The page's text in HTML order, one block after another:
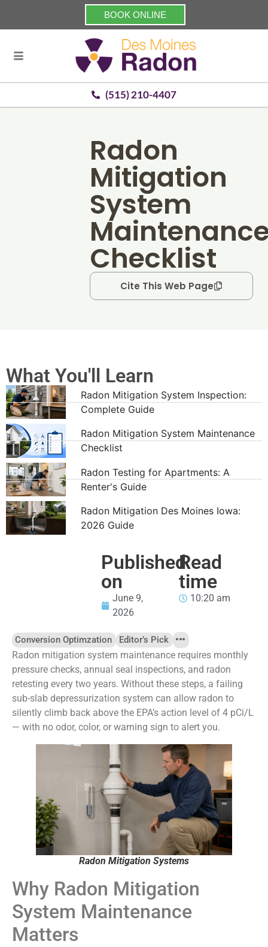
BOOK ONLINE
(515) 210-4407
Radon
Mitigation
System
Checklist
Cite This Web Page
What You'll Learn
Radon Mitigation System Inspection:
Complete Guide
Radon Mitigation System Maintenance
Checklist
Radon Testing for Apartments: A
Renter's Guide
Radon Mitigation Des Moines Iowa:
2026 Guide
Published
on
June 9,
2026
Read
time
10:20 am
Conversion Optimzation Editor’s Pick
Radon mitigation system maintenance requires monthly
pressure checks, annual seal inspections, and radon
retesting every two years. Without these steps, a failing
sub-slab depressurization system can allow radon to
silently climb back above the EPA’s action level of 4 pCi/L
— with no odor, color, or warning sign to alert you.
Radon Mitigation Systems
Why Radon Mitigation
System Maintenance
Matters